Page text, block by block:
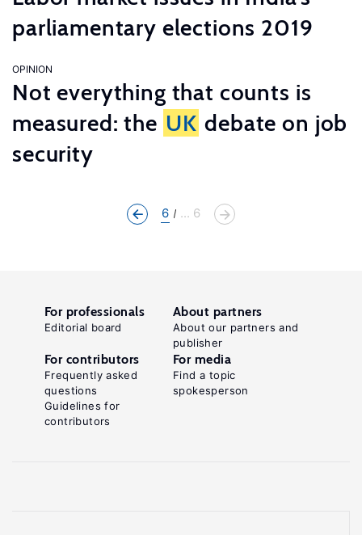
parliamentary elections 2019
OPINION
Not everything that counts is
measured: the UK debate on job
security
6 ... 6
For professionals
Editorial board
About partners
About our partners and
publisher
For contributors
Frequently asked
questions
Guidelines for
contributors
For media
Find a topic
spokesperson